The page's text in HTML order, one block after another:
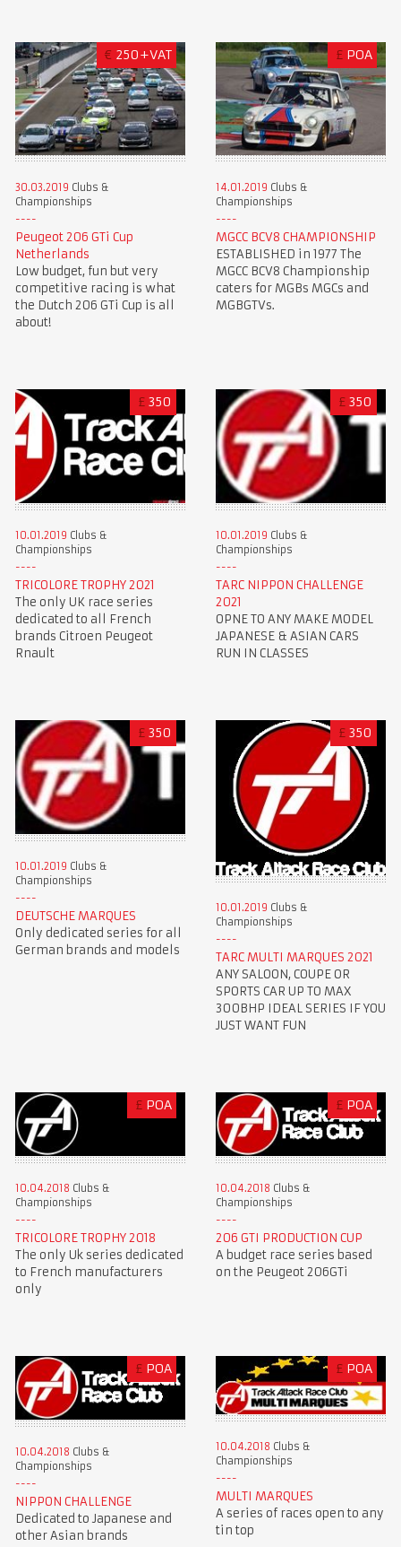
€ 250+VAT
30.03.2019 Clubs &
Championships
Peugeot 206 GTi Cup
Netherlands
Low budget, fun but very
competitive racing is what
the Dutch 206 GTi Cup is all
about!
£ POA
14.01.2019 Clubs &
Championships
MGCC BCV8 CHAMPIONSHIP
ESTABLISHED in 1977 The
MGCC BCV8 Championship
caters for MGBs MGCs and
MGBGTVs.
£ 350
10.01.2019 Clubs &
Championships
TRICOLORE TROPHY 2021
The only UK race series
dedicated to all French
brands Citroen Peugeot
Rnault
£ 350
10.01.2019 Clubs &
Championships
TARC NIPPON CHALLENGE
2021
OPNE TO ANY MAKE MODEL
JAPANESE & ASIAN CARS
RUN IN CLASSES
£ 350
10.01.2019 Clubs &
Championships
DEUTSCHE MARQUES
Only dedicated series for all
German brands and models
£ 350
10.01.2019 Clubs &
Championships
TARC MULTI MARQUES 2021
ANY SALOON, COUPE OR
SPORTS CAR UP TO MAX
300BHP IDEAL SERIES IF YOU
JUST WANT FUN
£ POA
10.04.2018 Clubs &
Championships
TRICOLORE TROPHY 2018
The only Uk series dedicated
to French manufacturers
only
£ POA
10.04.2018 Clubs &
Championships
206 GTI PRODUCTION CUP
A budget race series based
on the Peugeot 206GTi
£ POA
10.04.2018 Clubs &
Championships
NIPPON CHALLENGE
Dedicated to Japanese and
other Asian brands
£ POA
10.04.2018 Clubs &
Championships
MULTI MARQUES
A series of races open to any
tin top